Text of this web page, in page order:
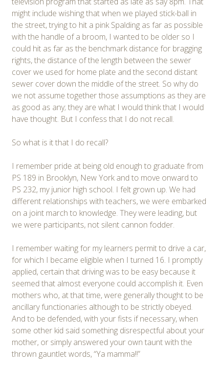
might include wishing that when we played stick-ball in
the street, trying to hit a pink Spalding as far as possible
with the handle of a broom, I wanted to be older so I
could hit as far as the benchmark distance for bragging
rights, the distance of the length between the sewer
cover we used for home plate and the second distant
sewer cover down the middle of the street. So why do
we not assume together those assumptions as they are
as good as any; they are what I would think that I would
have thought. But I confess that I do not recall.
So what is it that I do recall?
I remember pride at being old enough to graduate from
PS 189 in Brooklyn, New York and to move onward to
PS 232, my junior high school. I felt grown up. We had
different relationships with teachers, we were embarked
on a joint march to knowledge. They were leading, but
we were participants, not silent cannon fodder.
I remember waiting for my learners permit to drive a car,
for which I became eligible when I turned 16. I promptly
applied, certain that driving was to be easy because it
seemed that almost everyone could accomplish it. Even
mothers who, at that time, were generally thought to be
ancillary functionaries although to be strictly obeyed.
And to be defended, with your fists if necessary, when
some other kid said something disrespectful about your
mother, or simply answered your own taunt with the
thrown gauntlet words, “Ya mamma!!”